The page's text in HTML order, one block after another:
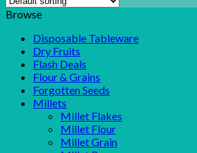
Browse
Disposable Tableware
Dry Fruits
Flash Deals
Flour & Grains
Forgotten Seeds
Millets
Millet Flakes
Millet Flour
Millet Grain